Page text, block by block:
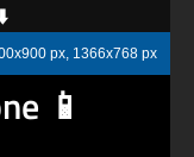
px, 1366x768 px
📱